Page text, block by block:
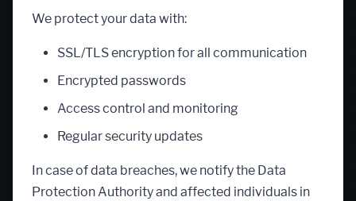
We protect your data with:
SSL/TLS encryption for all communication
Encrypted passwords
Access control and monitoring
Regular security updates
In case of data breaches, we notify the Data
Protection Authority and affected individuals in